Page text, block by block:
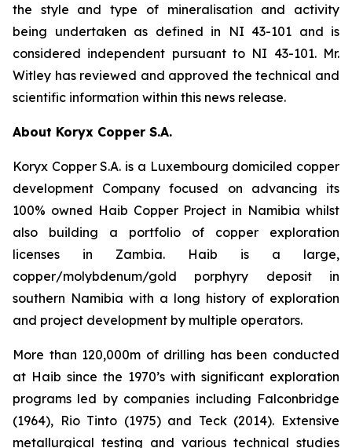
the style and type of mineralisation and activity
being undertaken as defined in NI 43-101 and is
considered independent pursuant to NI 43-101. Mr.
Witley has reviewed and approved the technical and
scientific information within this news release.
About Koryx Copper S.A.
Koryx Copper S.A. is a Luxembourg domiciled copper
development Company focused on advancing its
100% owned Haib Copper Project in Namibia whilst
also building a portfolio of copper exploration
licenses in Zambia. Haib is a large,
copper/molybdenum/gold porphyry deposit in
southern Namibia with a long history of exploration
and project development by multiple operators.
More than 120,000m of drilling has been conducted
at Haib since the 1970’s with significant exploration
programs led by companies including Falconbridge
(1964), Rio Tinto (1975) and Teck (2014). Extensive
metallurgical testing and various technical studies